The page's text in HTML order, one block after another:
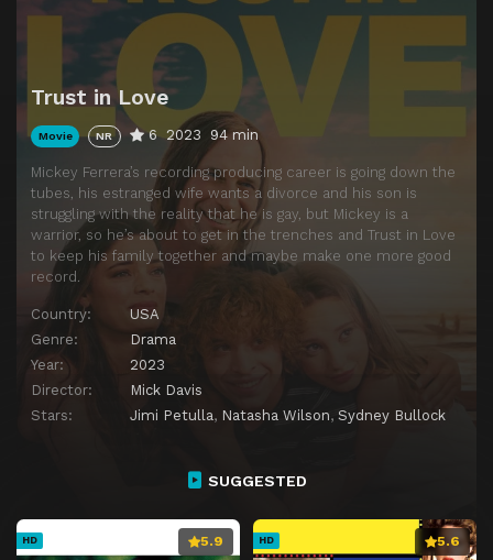
Trust in Love
Movie NR 6 2023 94 min
Mickey Ferrera’s recording producing career is going down the
tubes, his estranged wife wants a divorce and his son is
struggling with the reality that he is gay, but Mickey is a
warrior, so he’s about to get in the trenches and Trust in Love
to keep his family together and maybe make one more good
record.
Country:
USA
Genre:
Drama
Year:
2023
Director:
Mick Davis
Stars:
Jimi Petulla, Natasha Wilson, Sydney Bullock
SUGGESTED
HD 5.9 HD 5.6